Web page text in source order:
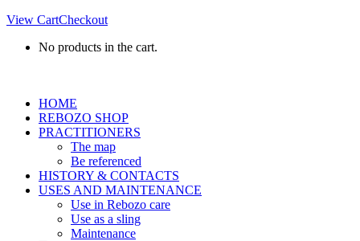
View CartCheckout
No products in the cart.
HOME
REBOZO SHOP
PRACTITIONERS
The map
Be referenced
HISTORY & CONTACTS
USES AND MAINTENANCE
Use in Rebozo care
Use as a sling
Maintenance